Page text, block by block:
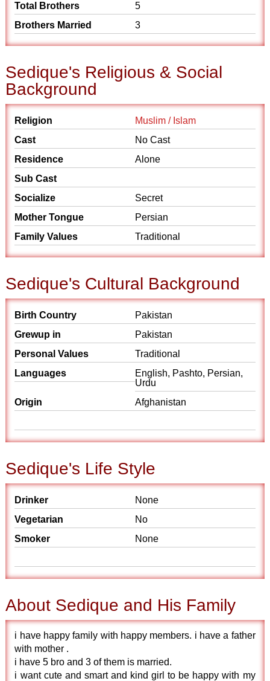
Total Brothers
5
Brothers Married
3
Sedique's Religious & Social
Background
Religion
Muslim / Islam
Cast
No Cast
Residence
Alone
Sub Cast
Socialize
Secret
Mother Tongue
Persian
Family Values
Traditional
Sedique's Cultural Background
Birth Country
Pakistan
Grewup in
Pakistan
Personal Values
Traditional
Languages
English, Pashto, Persian,
Urdu
Origin
Afghanistan
Sedique's Life Style
Drinker
None
Vegetarian
No
Smoker
None
About Sedique and His Family
i have happy family with happy members. i have a father
with mother .
i have 5 bro and 3 of them is married.
i want cute and smart and kind girl to be happy with my